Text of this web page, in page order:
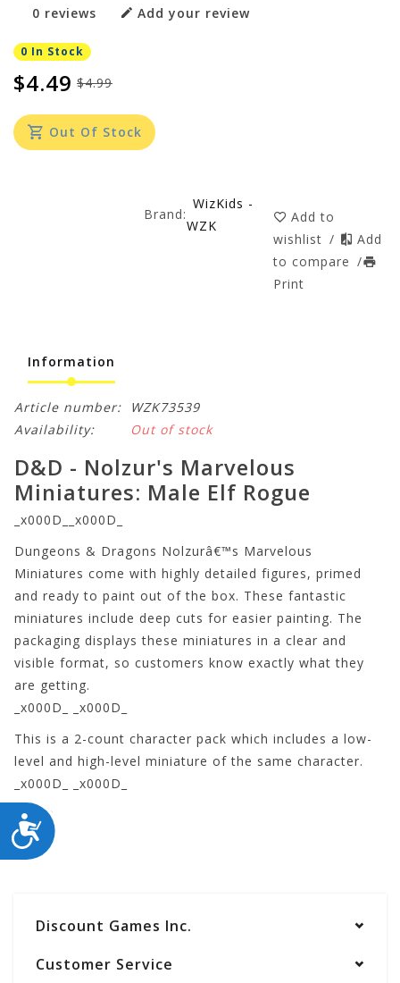
ACCESSIBILITY
0 reviews Add your review
0 In Stock
$4.99
$4.49
Out Of Stock
Brand:
WizKids -
WZK
Add to
wishlist /
Add
to compare /
Print
Information
Article number:
WZK73539
Availability:
Out of stock
D&D - Nolzur's Marvelous
Miniatures: Male Elf Rogue
_x000D__x000D_
Dungeons & Dragons Nolzurâ€™s Marvelous
Miniatures come with highly detailed figures, primed
and ready to paint out of the box. These fantastic
miniatures include deep cuts for easier painting. The
packaging displays these miniatures in a clear and
visible format, so customers know exactly what they
are getting.
_x000D_ _x000D_
This is a 2-count character pack which includes a low-
level and high-level miniature of the same character.
_x000D_ _x000D_
73539
Discount Games Inc.
Customer Service